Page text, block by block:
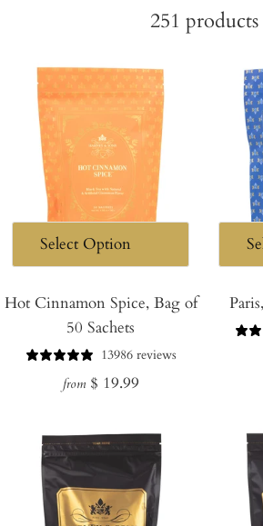
251 products
Hot Cinnamon Spice, Bag of
50 Sachets
13986 reviews
Regular
from $ 19.99